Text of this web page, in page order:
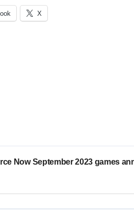
X
Now September 2023 games